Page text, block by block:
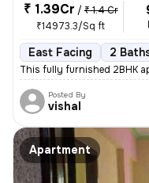
₹ 1.39Cr / ₹ 1.4 Cr
₹14973.3/Sq ft
East Facing 2
This fully furnished 2BHK
Posted By
vishal
Apartment